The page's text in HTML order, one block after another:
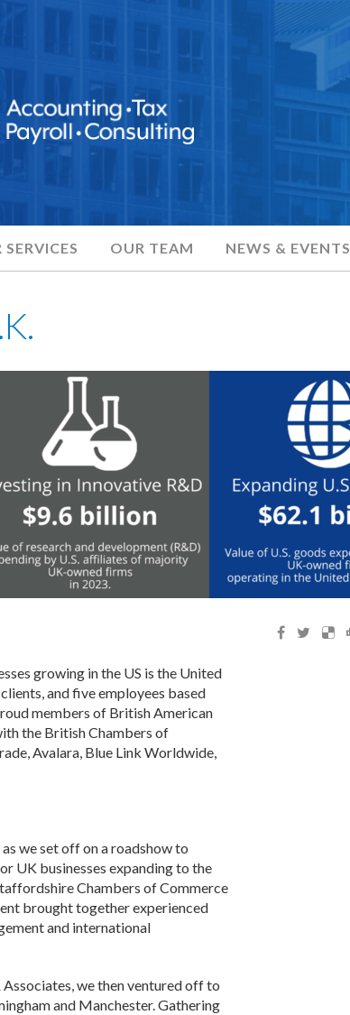
SERVICES OUR TEAM NEWS & EVENTS
growing in the US is the United
and five employees based
members of British American
the British Chambers of
Avalara, Blue Link Worldwide,
we set off on a roadshow to
UK businesses expanding to the
Chambers of Commerce
brought together experienced
and international
we then ventured off to
and Manchester. Gathering